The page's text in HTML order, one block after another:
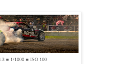
■ 1/1000 ■ ISO 100